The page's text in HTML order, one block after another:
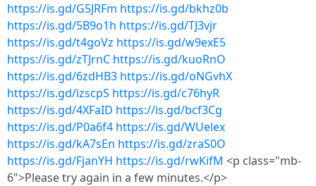
https://is.gd/G5JRFm https://is.gd/bkhz0b
https://is.gd/5B9o1h https://is.gd/TJ3vjr
https://is.gd/t4goVz https://is.gd/w9exE5
https://is.gd/zTJrnC https://is.gd/kuoRnO
https://is.gd/6zdHB3 https://is.gd/oNGvhX
https://is.gd/izscpS https://is.gd/c76hyR
https://is.gd/4XFaID https://is.gd/bcf3Cg
https://is.gd/P0a6f4 https://is.gd/WUelex
https://is.gd/kA7sEn https://is.gd/zraS0O
https://is.gd/FjanYH https://is.gd/rwKifM <p class="mb-
6">Please try again in a few minutes.</p>